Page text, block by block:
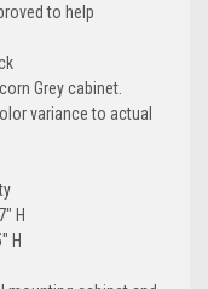
to help
Grey cabinet.
variance to actual
H
H